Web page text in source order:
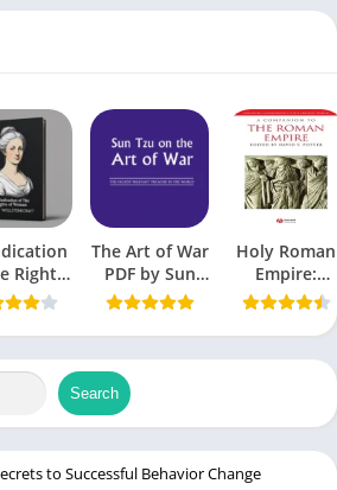
Letter PDF
Willie Lynch Letter
PDF Download
60
History
Rights
PDF
The Art of War
PDF by Sun
Tzu: A
Guide to
Strategy
Holy Roman
Empire:
Unveiling
History
Search
to Successful Behavior Change